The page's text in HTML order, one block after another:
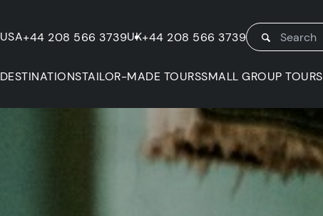
USA+44 208 566 3739UK+44 208 566 3739
DESTINATIONSTAILOR-MADE TOURSSMALL GROUP TOURS